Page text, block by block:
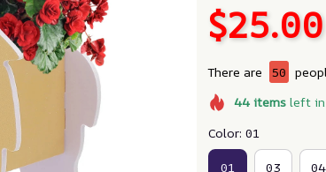
There are 50
44itemsleft in
Color: 01
01 03 04